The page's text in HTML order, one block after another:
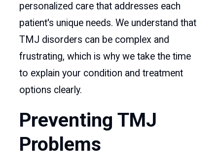
personalized care that addresses each
patient's unique needs. We understand that
TMJ disorders can be complex and
frustrating, which is why we take the time
to explain your condition and treatment
options clearly.
Preventing TMJ
Problems